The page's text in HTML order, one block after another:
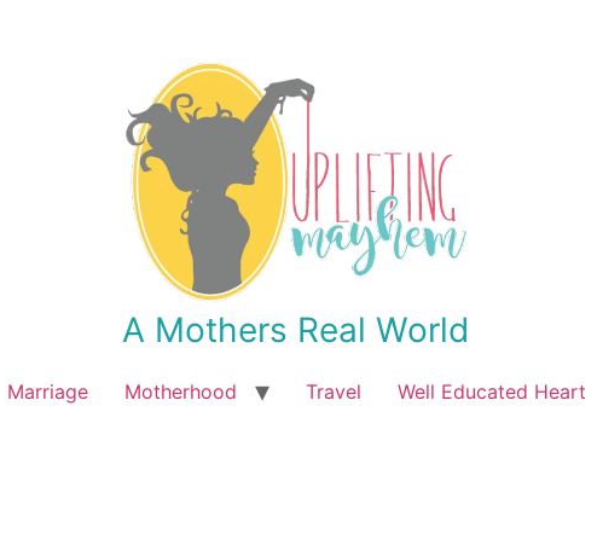
A Mothers Real World
Marriage Motherhood Travel Well Educated Heart